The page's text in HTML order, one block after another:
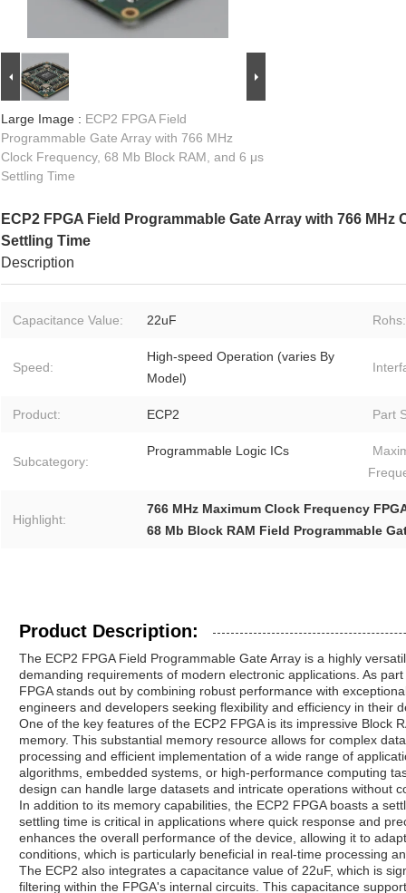
Large Image : ECP2 FPGA Field
Programmable Gate Array with 766 MHz
Clock Frequency, 68 Mb Block RAM, and 6 μs
Settling Time
ECP2 FPGA Field Programmable Gate Array with 766
Settling Time
Description
Capacitance Value: 22uF Rohs:
Speed:
High-speed Operation (varies By
Model)
Product: ECP2 Part
Subcategory:
Programmable Logic ICs
Highlight:
766 MHz Maximum Clock Frequency
68 Mb Block RAM Field Programmable
Product Description:
The ECP2 FPGA Field Programmable Gate Array is a highly
demanding requirements of modern electronic applications. As
FPGA stands out by combining robust performance with
engineers and developers seeking flexibility and efficiency in their
One of the key features of the ECP2 FPGA is its impressive Block
memory. This substantial memory resource allows for complex
processing and efficient implementation of a wide range of
algorithms, embedded systems, or high-performance computing
design can handle large datasets and intricate operations without
In addition to its memory capabilities, the ECP2 FPGA boasts a
settling time is critical in applications where quick response and
enhances the overall performance of the device, allowing it to
conditions, which is particularly beneficial in real-time processing
The ECP2 also integrates a capacitance value of 22uF, which is
filtering within the FPGA's internal circuits. This capacitance